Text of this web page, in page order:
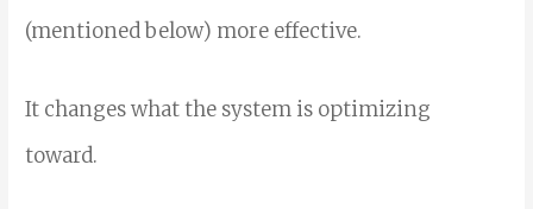
(mentioned below) more effective.
It changes what the system is optimizing
toward.